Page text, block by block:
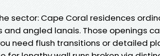
sector: Cape Coral residences
angled lanais. Those openings
need flush transitions or detailed